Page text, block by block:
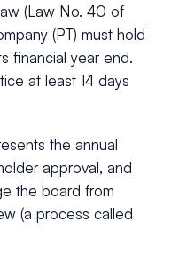
(Law No. 40 of
(PT) must hold
financial year end.
at least 14 days
the annual
approval, and
the board from
(a process called